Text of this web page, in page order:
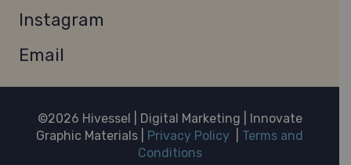
Instagram
Email
©2026 Hivessel | Digital Marketing | Innovate
Graphic Materials | Privacy Policy
Terms and
Conditions